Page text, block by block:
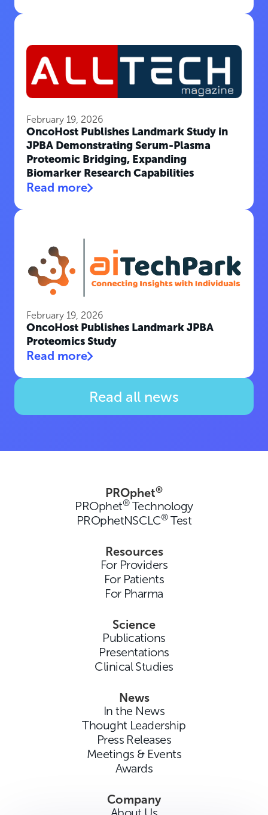
February 19, 2026
OncoHost Publishes Landmark Study in
JPBA Demonstrating Serum-Plasma
Proteomic Bridging, Expanding
Biomarker Research Capabilities
Read more
February 19, 2026
OncoHost Publishes Landmark JPBA
Proteomics Study
Read more
Read all news
PROphet®
PROphet®Technology
PROphetNSCLC®Test
Resources
For Providers
For Patients
For Pharma
Science
Publications
Presentations
Clinical Studies
News
In the News
Thought Leadership
Press Releases
Meetings & Events
Awards
Company